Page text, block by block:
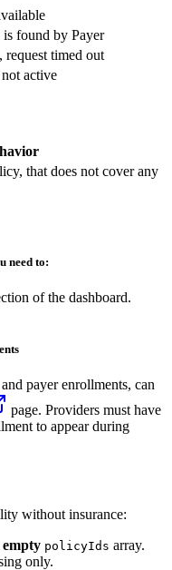
found by Payer
request timed out
active
that does not cover any
need to:
of the dashboard.
payer enrollments, can
page. Providers must have
to appear during
without insurance:
empty policyIds array.
only.